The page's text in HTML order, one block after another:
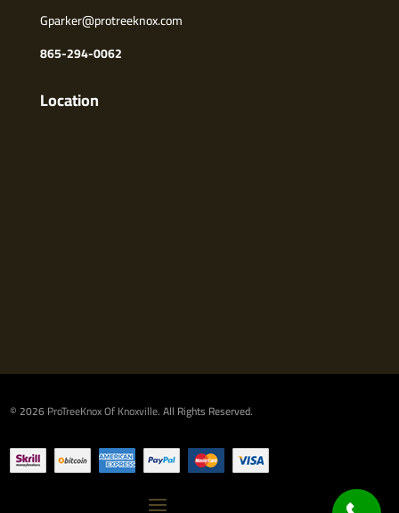
Gparker@protreeknox.com
865-294-0062
Location
© 2026ProTreeKnox Of Knoxville. All Rights Reserved.